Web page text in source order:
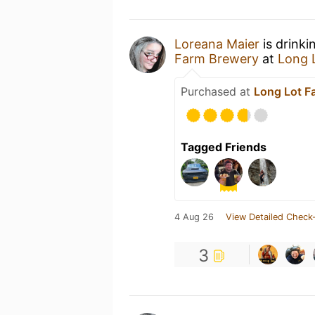
Loreana Maier is
Farm Brewery at Long
Purchased at Long Lot
Tagged Friends
4 Aug 26 View Detailed
3